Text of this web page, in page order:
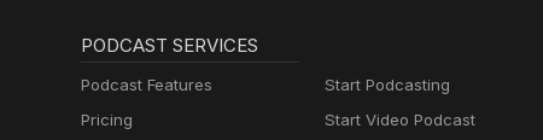
PODCAST SERVICES
Podcast Features
Pricing
Start Podcasting
Start Video Podcast